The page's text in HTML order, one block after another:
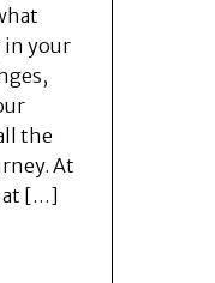
in your
the
At
[…]